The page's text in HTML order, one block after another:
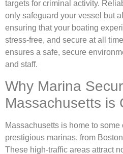
targets for criminal activity.
only safeguard your vessel but
ensuring that your boating
stress-free, and secure at all
ensures a safe, secure
and staff.
Why Marina
Massachusetts is
Massachusetts is home to
prestigious marinas, from
These high-traffic areas attract